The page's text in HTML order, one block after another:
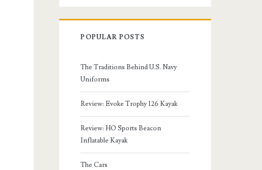
POPULAR POSTS
The Traditions Behind U.S. Navy
Uniforms
Review: Evoke Trophy 126 Kayak
Review: HO Sports Beacon
Inflatable Kayak
The Cars